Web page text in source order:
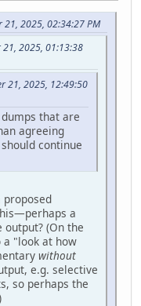
2025, 02:34:27 PM
2025, 01:13:38
21, 2025, 12:49:50
that are
agreeing
continue
a
(On the
a "look at how
without
e.g. selective
so perhaps the